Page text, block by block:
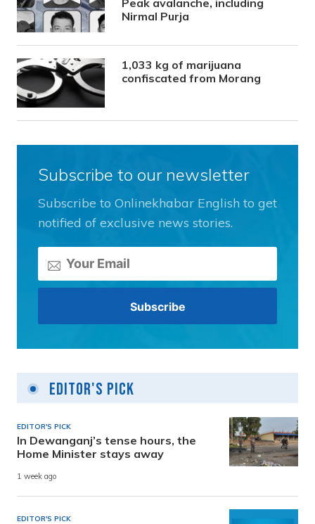
Nirmal Purja
1,033 kg of marijuana
confiscated from Morang
Subscribe to our newsletter
Subscribe to Onlinekhabar English to get
notified of exclusive news stories.
Editor's Pick
EDITOR'S PICK
In Dewanganj’s tense hours, the
Home Minister stays away
1 week ago
EDITOR'S PICK